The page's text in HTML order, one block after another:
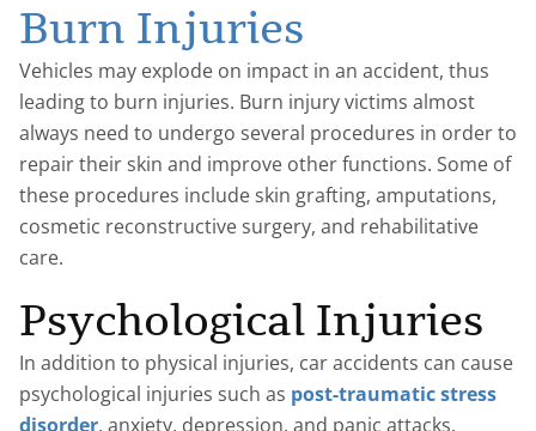
Burn Injuries
Vehicles may explode on impact in an accident, thus
leading to burn injuries. Burn injury victims almost
always need to undergo several procedures in order to
repair their skin and improve other functions. Some of
these procedures include skin grafting, amputations,
cosmetic reconstructive surgery, and rehabilitative
care.
Psychological Injuries
In addition to physical injuries, car accidents can cause
psychological injuries such as post-traumatic stress
disorder, anxiety, depression, and panic attacks.